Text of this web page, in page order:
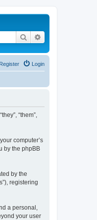
Search
Login
Register
“them”,
computer’s
by the phpBB
by the
registering
a personal,
your user